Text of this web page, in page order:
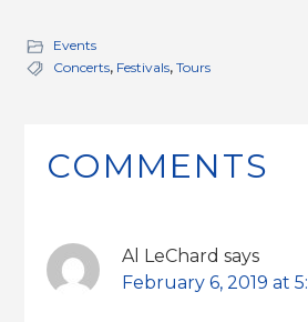
Events
Concerts, Festivals,Tours
COMMENTS
Al LeChard says
February 6, 2019 at